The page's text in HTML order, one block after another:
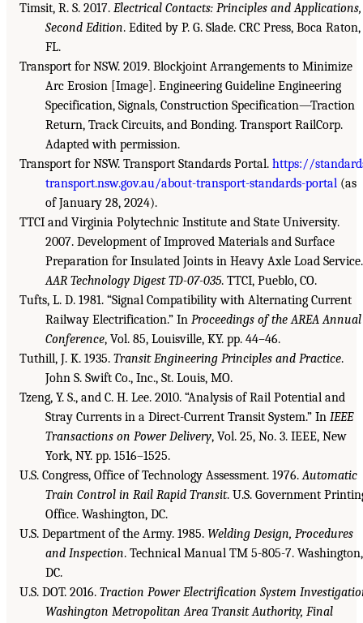
Timsit, R. S. 2017. Electrical Contacts: Principles and Applications,
Second Edition. Edited by P. G. Slade. CRC Press, Boca Raton,
FL.
Transport for NSW. 2019. Blockjoint Arrangements to Minimize
Arc Erosion [Image]. Engineering Guideline Engineering
Specification, Signals, Construction Specification—Traction
Return, Track Circuits, and Bonding. Transport RailCorp.
Adapted with permission.
Transport for NSW. Transport Standards Portal. https://
transport.nsw.gov.au/about-transport-standards-portal (as
of January 28, 2024).
TTCI and Virginia Polytechnic Institute and State University.
2007. Development of Improved Materials and Surface
Preparation for Insulated Joints in Heavy Axle Load Service.
AAR Technology Digest TD-07-035. TTCI, Pueblo, CO.
Tufts, L. D. 1981. “Signal Compatibility with Alternating Current
Railway Electrification.” In Proceedings of the AREA Annual
Conference, Vol. 85, Louisville, KY. pp. 44–46.
Tuthill, J. K. 1935. Transit Engineering Principles and Practice.
John S. Swift Co., Inc., St. Louis, MO.
Tzeng, Y. S., and C. H. Lee. 2010. “Analysis of Rail Potential and
Stray Currents in a Direct-Current Transit System.” In IEEE
Transactions on Power Delivery, Vol. 25, No. 3. IEEE, New
York, NY. pp. 1516–1525.
U.S. Congress, Office of Technology Assessment. 1976.Automatic
Train Control in Rail Rapid Transit. U.S. Government
Office. Washington, DC.
U.S. Department of the Army. 1985. Welding Design, Procedures
and Inspection. Technical Manual TM 5-805-7. Washington,
DC.
U.S. DOT. 2016. Traction Power Electrification System
Washington Metropolitan Area Transit Authority, Final